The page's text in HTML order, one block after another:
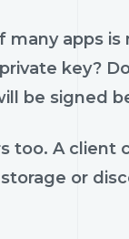
many apps
key?
be signed
too. A client
or